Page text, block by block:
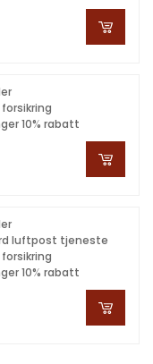
10% rabatt
luftpost tjeneste
10% rabatt